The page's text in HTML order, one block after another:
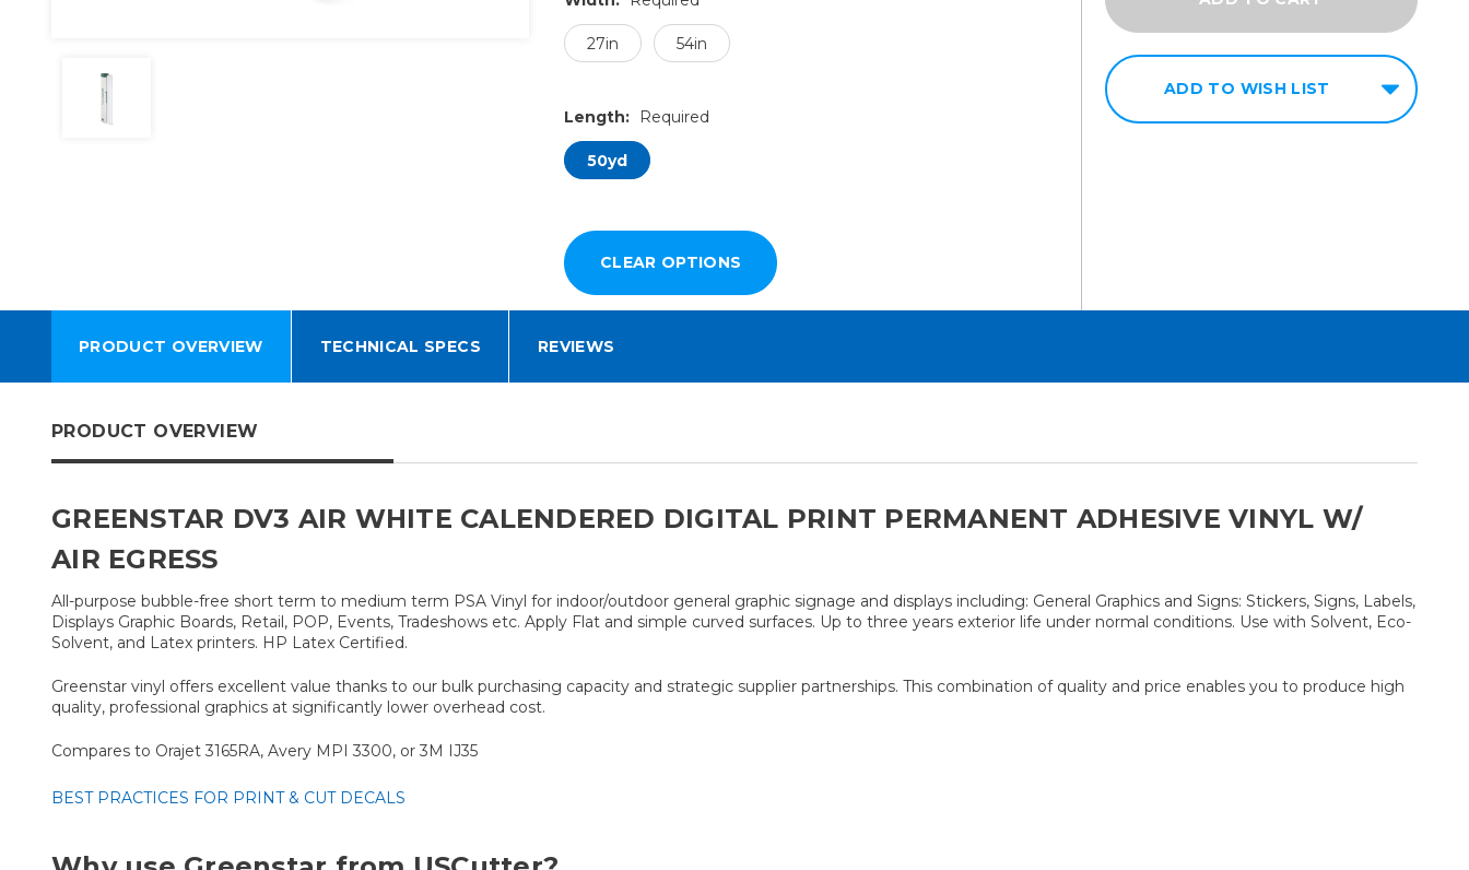
27in 54in
Length: Required
50yd
ADD TO WISH LIST
PRODUCT OVERVIEW TECHNICAL SPECS REVIEWS
PRODUCT OVERVIEW
GREENSTAR DV3 AIR WHITE CALENDERED DIGITAL PRINT PERMANENT ADHESIVE VINYL W/
AIR EGRESS
All-purpose bubble-free short term to medium term PSA Vinyl for indoor/outdoor general graphic signage and displays including: General Graphics and Signs: Stickers, Signs, Labels,
Displays Graphic Boards, Retail, POP, Events, Tradeshows etc. Apply Flat and simple curved surfaces. Up to three years exterior life under normal conditions. Use with Solvent, Eco-
Solvent, and Latex printers. HP Latex Certified.
Greenstar vinyl offers excellent value thanks to our bulk purchasing capacity and strategic supplier partnerships. This combination of quality and price enables you to produce high
quality, professional graphics at significantly lower overhead cost.
Compares to Orajet 3165RA, Avery MPI 3300, or 3M IJ35
BEST PRACTICES FOR PRINT & CUT DECALS